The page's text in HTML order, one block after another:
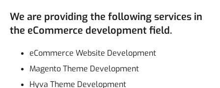
We are providing the following services in
the eCommerce development field.
eCommerce Website Development
Magento Theme Development
Hyva Theme Development